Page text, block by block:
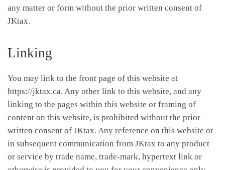
any matter or form without the prior written consent of
JKtax.
Linking
You may link to the front page of this website at
https://jktax.ca. Any other link to this website, and any
linking to the pages within this website or framing of
content on this website, is prohibited without the prior
written consent of JKtax. Any reference on this website or
in subsequent communication from JKtax to any product
or service by trade name, trade-mark, hypertext link or